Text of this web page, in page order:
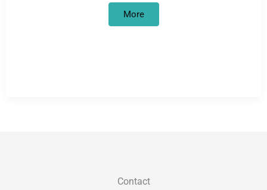
Institutional
discrimination
More
Contact